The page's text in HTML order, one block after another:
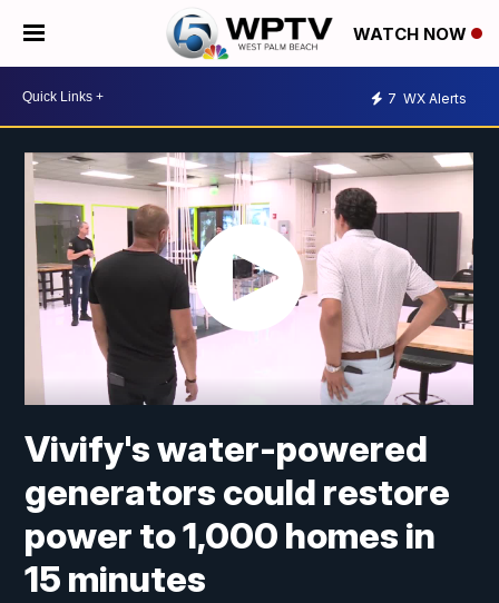
WATCH NOW
7 WX Alerts
Vivify's water-powered
generators could restore
power to 1,000 homes in
15 minutes